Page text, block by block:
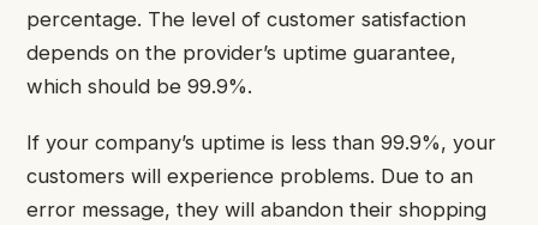
percentage. The level of customer satisfaction
depends on the provider’s uptime guarantee,
which should be 99.9%.
If your company’s uptime is less than 99.9%, your
customers will experience problems. Due to an
error message, they will abandon their shopping